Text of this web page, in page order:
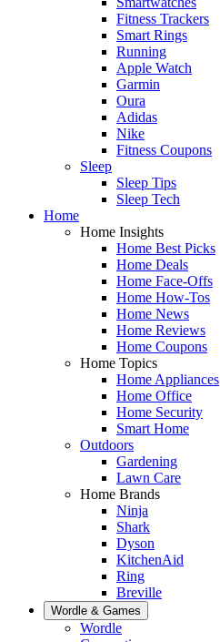
Fitness Trackers
Smart Rings
Running
Apple Watch
Garmin
Oura
Adidas
Nike
Fitness Coupons
Sleep
Sleep Tips
Sleep Tech
Home
Home Insights
Home Best Picks
Home Deals
Home Face-Offs
Home How-Tos
Home News
Home Reviews
Home Coupons
Home Topics
Home Appliances
Home Office
Home Security
Smart Home
Outdoors
Gardening
Lawn Care
Home Brands
Ninja
Shark
Dyson
KitchenAid
Ring
Breville
Wordle & Games
Wordle